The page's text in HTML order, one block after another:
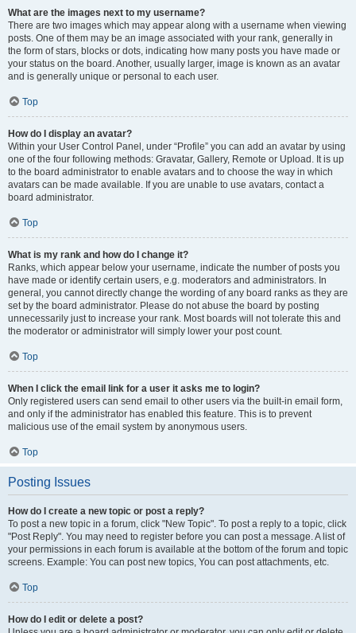
What are the images next to my username?
There are two images which may appear along with a username when viewing
posts. One of them may be an image associated with your rank, generally in
the form of stars, blocks or dots, indicating how many posts you have made or
your status on the board. Another, usually larger, image is known as an avatar
and is generally unique or personal to each user.
Top
How do I display an avatar?
Within your User Control Panel, under “Profile” you can add an avatar by using
one of the four following methods: Gravatar, Gallery, Remote or Upload. It is up
to the board administrator to enable avatars and to choose the way in which
avatars can be made available. If you are unable to use avatars, contact a
board administrator.
Top
What is my rank and how do I change it?
Ranks, which appear below your username, indicate the number of posts you
have made or identify certain users, e.g. moderators and administrators. In
general, you cannot directly change the wording of any board ranks as they are
set by the board administrator. Please do not abuse the board by posting
unnecessarily just to increase your rank. Most boards will not tolerate this and
the moderator or administrator will simply lower your post count.
Top
When I click the email link for a user it asks me to login?
Only registered users can send email to other users via the built-in email form,
and only if the administrator has enabled this feature. This is to prevent
malicious use of the email system by anonymous users.
Top
Posting Issues
How do I create a new topic or post a reply?
To post a new topic in a forum, click "New Topic". To post a reply to a topic, click
"Post Reply". You may need to register before you can post a message. A list of
your permissions in each forum is available at the bottom of the forum and topic
screens. Example: You can post new topics, You can post attachments, etc.
Top
How do I edit or delete a post?